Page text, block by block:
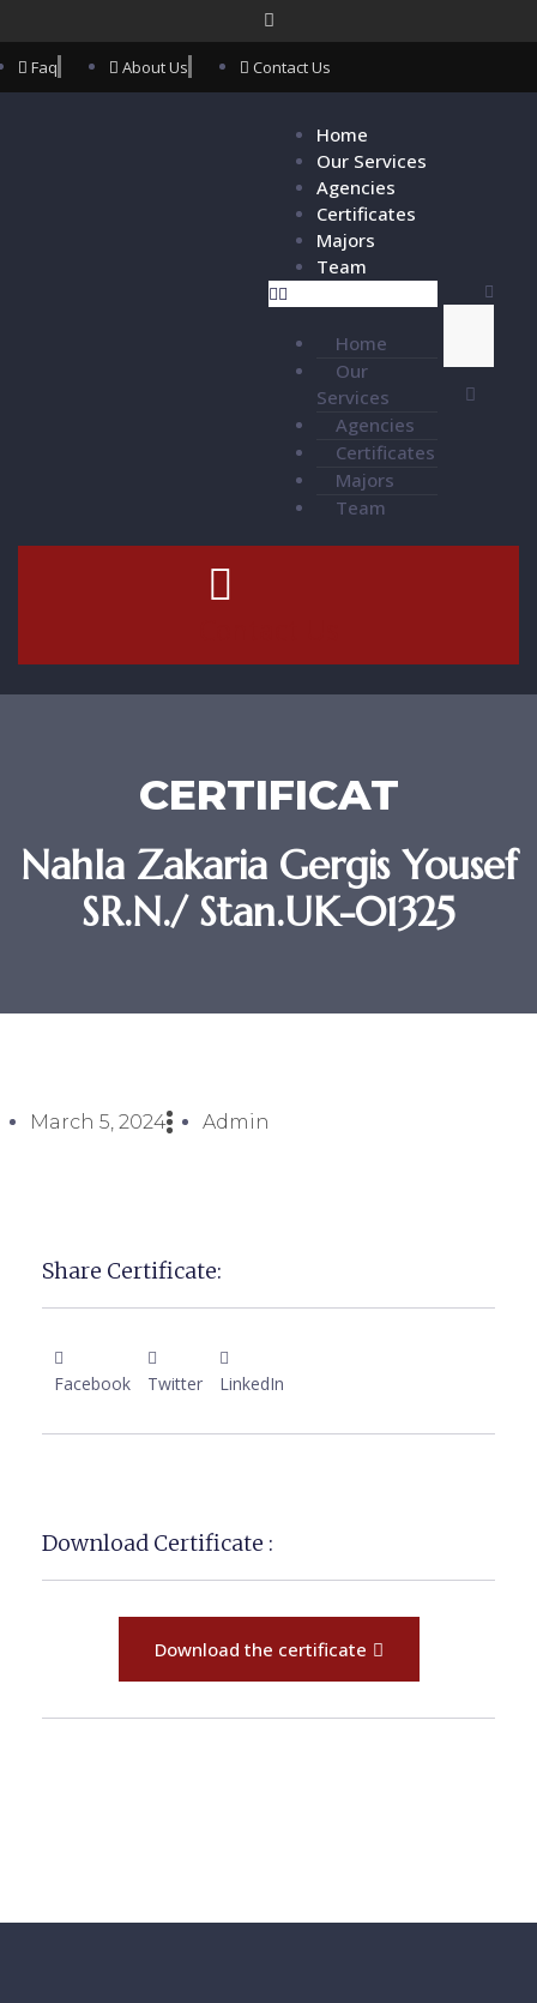
Faq About Us Contact Us
Home
Our Services
Agencies
Certificates
Majors
Team
Home
Our
Services
Agencies
Certificates
Majors
Team
CERTIFICAT
Nahla Zakaria Gergis Yousef
SR.N./ Stan.UK-01325
March 5, 2024 Admin
Share Certificate:
Facebook Twitter LinkedIn
Download Certificate :
Download the certificate